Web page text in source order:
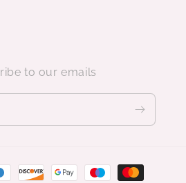
to our emails